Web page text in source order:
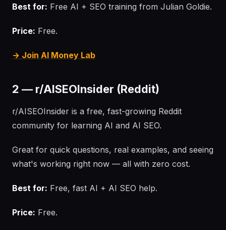
Best for: Free AI + SEO training from Julian Goldie.
Price: Free.
→ Join AI Money Lab
2 — r/AISEOInsider (Reddit)
r/AISEOInsider is a free, fast-growing Reddit
community for learning AI and AI SEO.
Great for quick questions, real examples, and seeing
what's working right now — all with zero cost.
Best for: Free, fast AI + AI SEO help.
Price: Free.